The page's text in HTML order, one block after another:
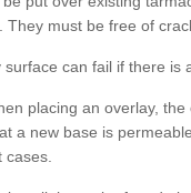
They must be free of
can fail if there is
placing an overlay,
a new base is